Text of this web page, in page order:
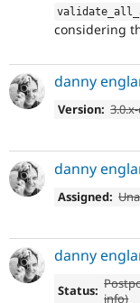
considering
danny
Version:
danny
Assigned:
danny
Status: info)